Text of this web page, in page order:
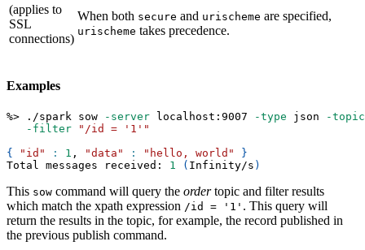
(applies to
SSL
connections)
When both secure and urischeme are specified,
urischeme takes precedence.
Examples
%> ./spark sow -server localhost:9007 -type json
-topic
-filter
"/id = '1'"
{
"id" : 1 , "data" : "hello, world"
}
Total messages received: 1 ( Infinity/s )
This sow command will query the ordertopic and filter results
which match the xpath expression /id = '1' . This query will
return the results in the topic, for example, the record published in
the previous publish command.